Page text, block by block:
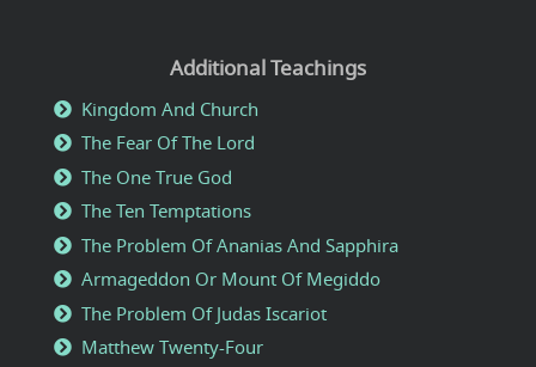
Additional Teachings
Kingdom And Church
The Fear Of The Lord
The One True God
The Ten Temptations
The Problem Of Ananias And Sapphira
Armageddon Or Mount Of Megiddo
The Problem Of Judas Iscariot
Matthew Twenty-Four